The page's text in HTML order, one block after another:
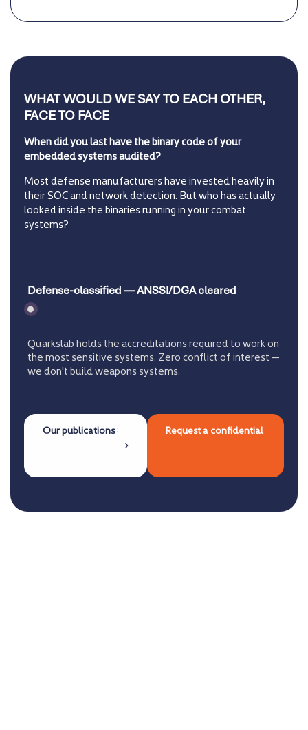
WHAT WOULD WE SAY TO EACH OTHER,
FACE TO FACE
When did you last have the binary code of your
embedded systems audited?
Most defense manufacturers have invested heavily in
their SOC and network detection. But who has actually
looked inside the binaries running in your combat
systems?
Defense-classified — ANSSI/DGA cleared
Quarkslab holds the accreditations required to work on
the most sensitive systems. Zero conflict of interest —
we don't build weapons systems.